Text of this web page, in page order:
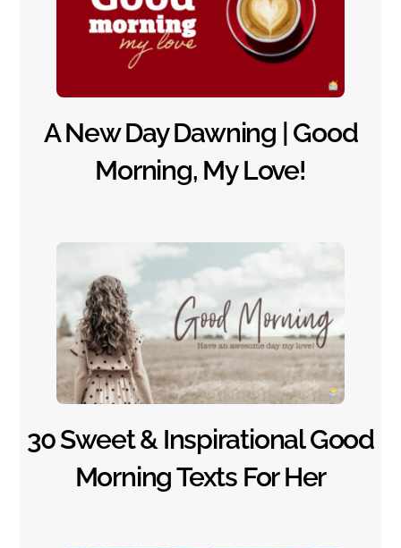
A New Day Dawning | Good
Morning, My Love!
30 Sweet & Inspirational Good
Morning Texts For Her